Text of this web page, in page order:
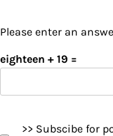
Please enter an
eighteen + 19 =
>> Subscibe for